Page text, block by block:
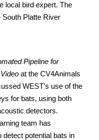
local bird expert. The
South Platte River
Pipeline for
at the CV4Animals
WEST’s use of the
for bats, using both
detectors.
team has
detect potential bats in